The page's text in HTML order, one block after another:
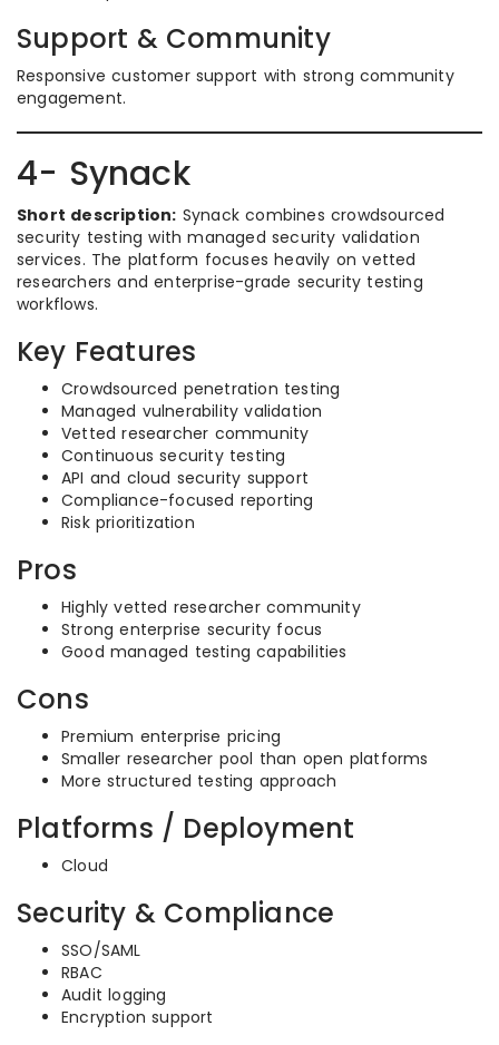
Support & Community
Responsive customer support with strong community
engagement.
4- Synack
Short description: Synack combines crowdsourced
security testing with managed security validation
services. The platform focuses heavily on vetted
researchers and enterprise-grade security testing
workflows.
Key Features
Crowdsourced penetration testing
Managed vulnerability validation
Vetted researcher community
Continuous security testing
API and cloud security support
Compliance-focused reporting
Risk prioritization
Pros
Highly vetted researcher community
Strong enterprise security focus
Good managed testing capabilities
Cons
Premium enterprise pricing
Smaller researcher pool than open platforms
More structured testing approach
Platforms / Deployment
Cloud
Security & Compliance
SSO/SAML
RBAC
Audit logging
Encryption support